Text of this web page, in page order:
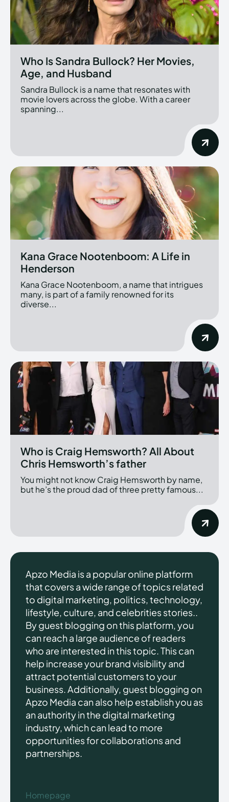
Who Is Sandra Bullock? Her Movies,
Age, and Husband
Sandra Bullock is a name that resonates with
movie lovers across the globe. With a career
spanning...
Kana Grace Nootenboom: A Life in
Henderson
Kana Grace Nootenboom, a name that intrigues
many, is part of a family renowned for its
diverse...
Who is Craig Hemsworth? All About
Chris Hemsworth’s father
You might not know Craig Hemsworth by name,
but he’s the proud dad of three pretty famous...
Apzo Media is a popular online platform
that covers a wide range of topics related
to digital marketing, politics, technology,
lifestyle, culture, and celebrities stories..
By guest blogging on this platform, you
can reach a large audience of readers
who are interested in this topic. This can
help increase your brand visibility and
attract potential customers to your
business. Additionally, guest blogging on
Apzo Media can also help establish you as
an authority in the digital marketing
industry, which can lead to more
opportunities for collaborations and
partnerships.
Homepage